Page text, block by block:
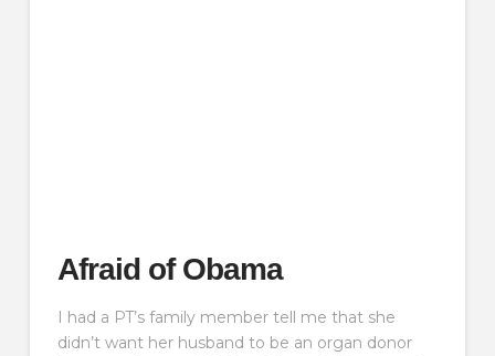
Afraid of Obama
I had a PT’s family member tell me that she
didn’t want her husband to be an organ donor